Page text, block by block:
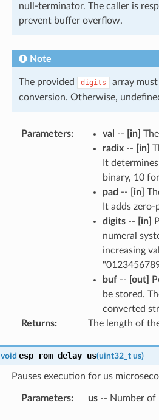
null-terminator. The caller is
prevent buffer overflow.
Note
The provided digits
array
conversion. Otherwise,
Parameters: val -- [in]
radix-- [in]
It
binary, 10
pad -- [in]
It adds
digits-- [in]
numeral
increasing
buf-- [out]
be stored.
converted
Returns: The length of
void esp_rom_delay_us(uint32_t us)
Pauses execution for us
Parameters: us-- Number of